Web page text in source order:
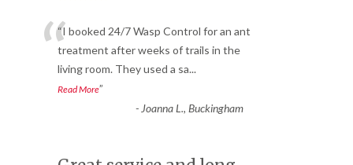
““I booked 24/7 Wasp Control for an ant
treatment after weeks of trails in the
living room. They used a sa...
Read More”
- Joanna L., Buckingham